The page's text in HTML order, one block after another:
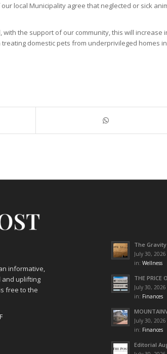
local Municipality agree that neglected or sick
with the support of our community, this will
domestic pets from underprivileged homes
informative,
and uplifting
free to the
The
July 30,
in: Wellness
THE PRICE
July 30,
in: Finances
July 30,
in: Finances
Editorial